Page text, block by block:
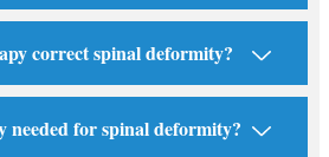
correct spinal deformity?
needed for spinal deformity?